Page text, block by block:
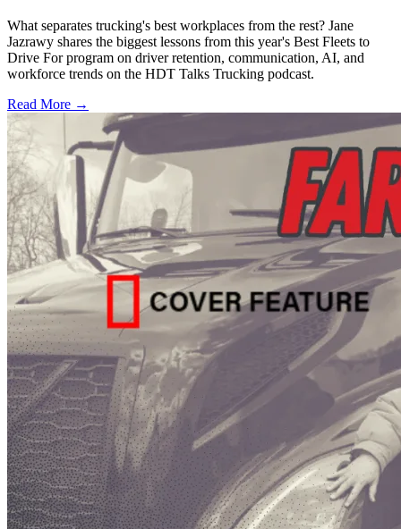
What separates trucking's best workplaces from the rest? Jane
Jazrawy shares the biggest lessons from this year's Best Fleets to
Drive For program on driver retention, communication, AI, and
workforce trends on the HDT Talks Trucking podcast.
Read More →